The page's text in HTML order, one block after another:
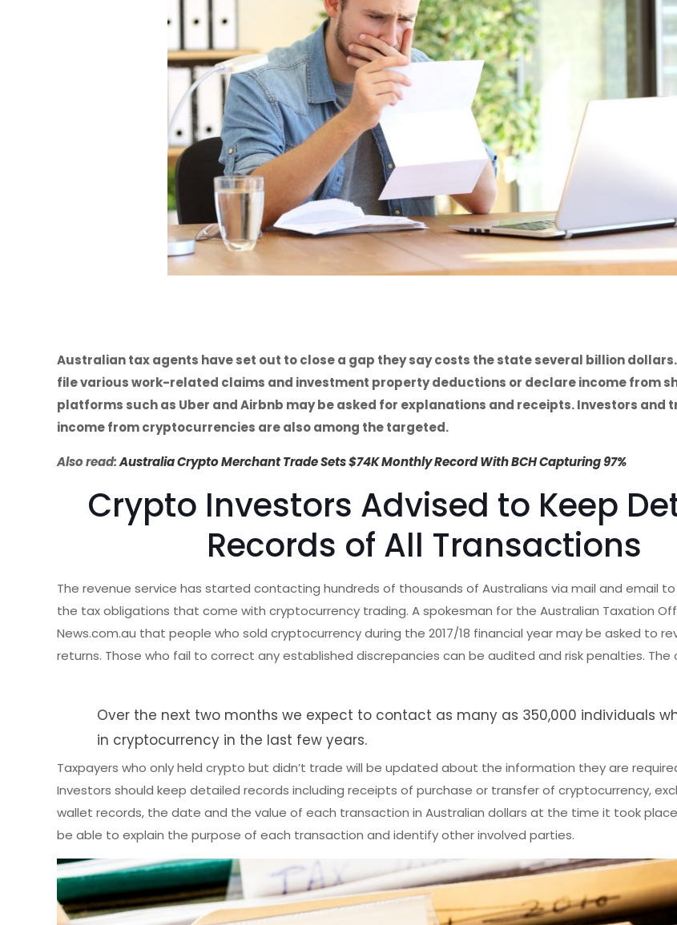
Australian tax agents have set out to close a gap they say costs the state several billion
file various work-related claims and investment property deductions or declare income from
platforms such as Uber and Airbnb may be asked for explanations and receipts. Investors and
income from cryptocurrencies are also among the targeted.
Also read:Australia Crypto Merchant Trade Sets $74K Monthly Record With BCH Capturing 97%
Crypto Investors Advised to Keep
Records of All Transactions
The revenue service has started contacting hundreds of thousands of Australians via mail and email
the tax obligations that come with cryptocurrency trading. A spokesman for the Australian Taxation
News.com.au that people who sold cryptocurrency during the 2017/18 financial year may be asked to
returns. Those who fail to correct any established discrepancies can be audited and risk penalties.
Over the next two months we expect to contact as many as 350,000 individuals
in cryptocurrency in the last few years.
Taxpayers who only held crypto but didn’t trade will be updated about the information they are
Investors should keep detailed records including receipts of purchase or transfer of cryptocurrency,
wallet records, the date and the value of each transaction in Australian dollars at the time it took
be able to explain the purpose of each transaction and identify other involved parties.